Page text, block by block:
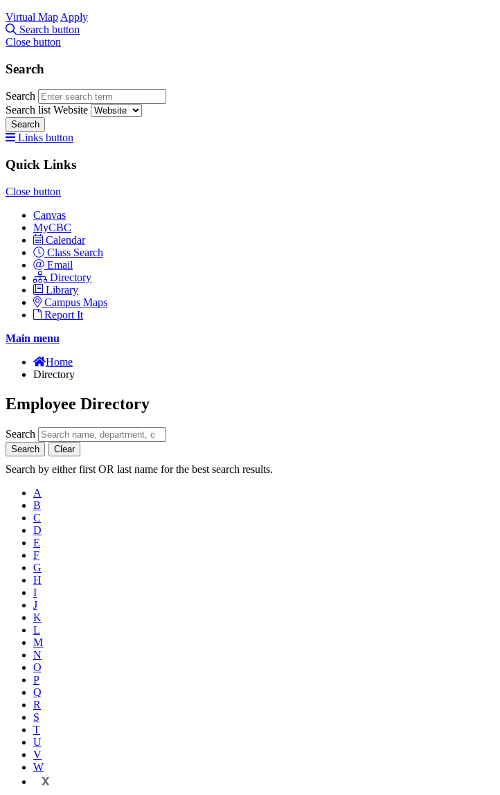
Virtual Map Apply
Search button
Close button
Search
Search
Search list Website
Search
Links button
Quick Links
Close button
Canvas
MyCBC
Calendar
Class Search
Email
Directory
Library
Campus Maps
Report It
Main menu
Home
Directory
Employee Directory
Search
Search Clear
Search by either first OR last name for the best search results.
A
B
C
D
E
F
G
H
I
J
K
L
M
N
O
P
Q
R
S
T
U
V
W
X